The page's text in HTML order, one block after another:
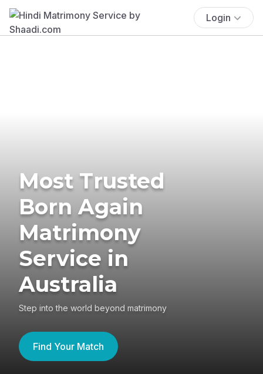
Login
Most Trusted
Born Again
Matrimony
Service in
Australia
Step into the world beyond matrimony
Find Your Match